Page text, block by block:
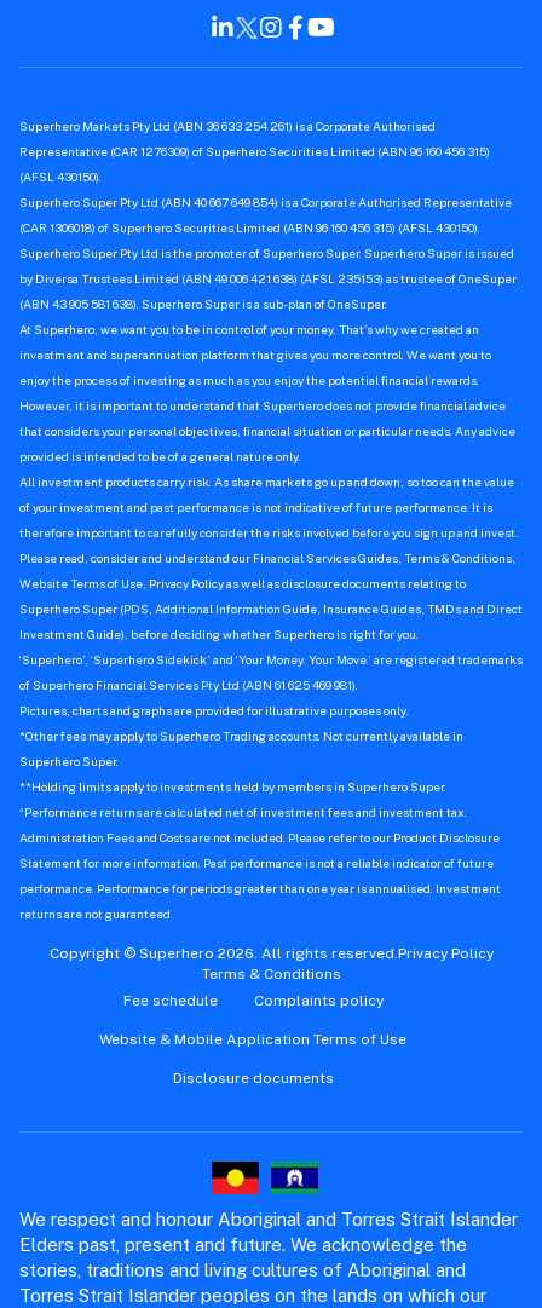
How to trade shares with Superhero
How-To Trading
Transfer your shares to Superhero
Trading